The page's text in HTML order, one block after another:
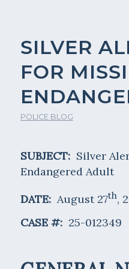
SILVER
FOR
POLICE BLOG
SUBJECT: Silver
Endangered Adult
DATE:August 27th,
CASE #: 25-012349